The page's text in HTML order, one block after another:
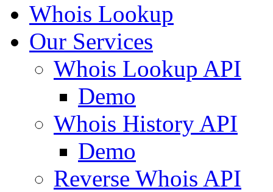
Whois Lookup
Our Services
Whois Lookup API
Demo
Whois History API
Demo
Reverse Whois API